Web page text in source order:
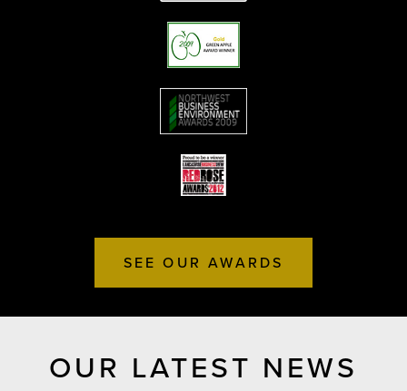
SEE OUR AWARDS
OUR LATEST NEWS